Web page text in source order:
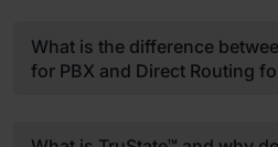
What is the difference
for PBX and Direct Routing